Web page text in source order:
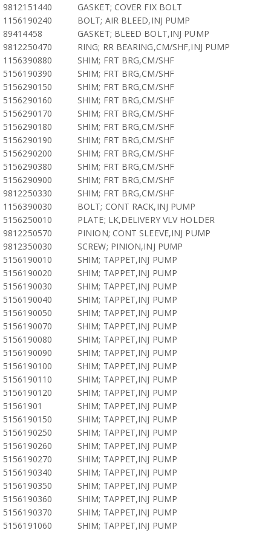
9812151440
GASKET; COVER FIX BOLT
1156190240
BOLT; AIR BLEED,INJ PUMP
89414458
GASKET; BLEED BOLT,INJ PUMP
9812250470
RING; RR BEARING,CM/SHF,INJ PUMP
1156390880
SHIM; FRT BRG,CM/SHF
5156190390
SHIM; FRT BRG,CM/SHF
5156290150
SHIM; FRT BRG,CM/SHF
5156290160
SHIM; FRT BRG,CM/SHF
5156290170
SHIM; FRT BRG,CM/SHF
5156290180
SHIM; FRT BRG,CM/SHF
5156290190
SHIM; FRT BRG,CM/SHF
5156290200
SHIM; FRT BRG,CM/SHF
5156290380
SHIM; FRT BRG,CM/SHF
5156290900
SHIM; FRT BRG,CM/SHF
9812250330
SHIM; FRT BRG,CM/SHF
1156390030
BOLT; CONT RACK,INJ PUMP
5156250010
PLATE; LK,DELIVERY VLV HOLDER
9812250570
PINION; CONT SLEEVE,INJ PUMP
9812350030
SCREW; PINION,INJ PUMP
5156190010
SHIM; TAPPET,INJ PUMP
5156190020
SHIM; TAPPET,INJ PUMP
5156190030
SHIM; TAPPET,INJ PUMP
5156190040
SHIM; TAPPET,INJ PUMP
5156190050
SHIM; TAPPET,INJ PUMP
5156190070
SHIM; TAPPET,INJ PUMP
5156190080
SHIM; TAPPET,INJ PUMP
5156190090
SHIM; TAPPET,INJ PUMP
5156190100
SHIM; TAPPET,INJ PUMP
5156190110
SHIM; TAPPET,INJ PUMP
5156190120
SHIM; TAPPET,INJ PUMP
51561901
SHIM; TAPPET,INJ PUMP
5156190150
SHIM; TAPPET,INJ PUMP
5156190250
SHIM; TAPPET,INJ PUMP
5156190260
SHIM; TAPPET,INJ PUMP
5156190270
SHIM; TAPPET,INJ PUMP
5156190340
SHIM; TAPPET,INJ PUMP
5156190350
SHIM; TAPPET,INJ PUMP
5156190360
SHIM; TAPPET,INJ PUMP
5156190370
SHIM; TAPPET,INJ PUMP
5156191060
SHIM; TAPPET,INJ PUMP